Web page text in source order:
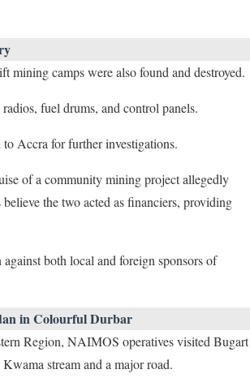
mining camps were also found and destroyed.
fuel drums, and control panels.
Accra for further investigations.
of a community mining project allegedly
the two acted as financiers, providing
both local and foreign sponsors of
in Colourful Durbar
Region, NAIMOS operatives visited Bugart
stream and a major road.